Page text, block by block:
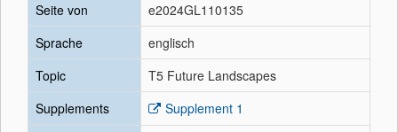
Seite von
e2024GL110135
Sprache
englisch
Topic
T5 Future Landscapes
Supplements
Supplement 1